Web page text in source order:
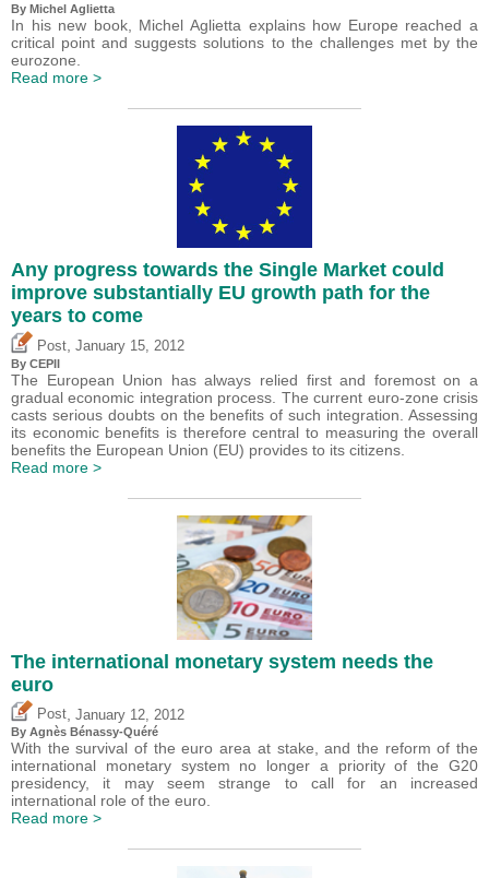
By Michel Aglietta
In his new book, Michel Aglietta explains how Europe reached a
critical point and suggests solutions to the challenges met by the
eurozone.
Read more >
Any progress towards the Single Market could
improve substantially EU growth path for the
years to come
Post January 15, 2012
By CEPII
The European Union has always relied first and foremost on a
gradual economic integration process. The current euro-zone crisis
casts serious doubts on the benefits of such integration. Assessing
its economic benefits is therefore central to measuring the overall
benefits the European Union (EU) provides to its citizens.
Read more >
The international monetary system needs the
euro
Post January 12, 2012
By Agnès Bénassy-Quéré
With the survival of the euro area at stake, and the reform of the
international monetary system no longer a priority of the G20
presidency, it may seem strange to call for an increased
international role of the euro.
Read more >